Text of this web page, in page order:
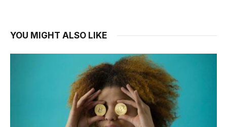
YOU MIGHT ALSO LIKE